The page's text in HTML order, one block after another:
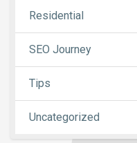
Residential
SEO Journey
Tips
Uncategorized